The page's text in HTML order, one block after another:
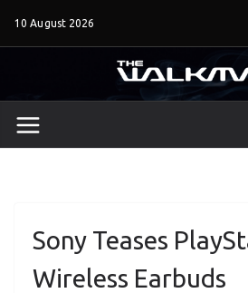
10 August 2026
Sony Teases
Wireless Earbuds